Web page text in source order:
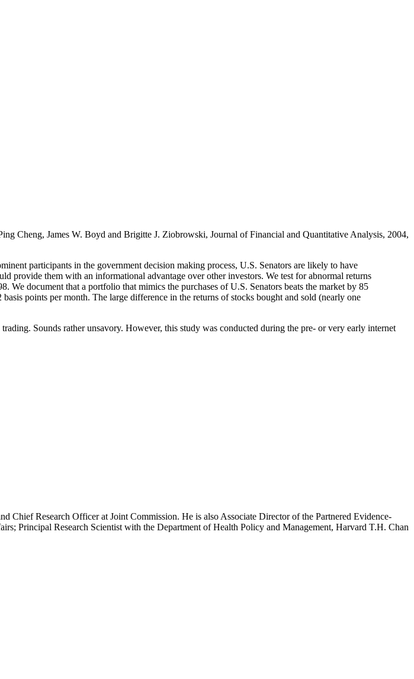
Cheng, James W. Boyd and Brigitte J. Ziobrowski, Journal of Financial and Quantitative Analysis, 2004,
participants in the government decision making process, U.S. Senators are likely to have
provide them with an informational advantage over other investors. We test for abnormal returns
document that a portfolio that mimics the purchases of U.S. Senators beats the market by 85
points per month. The large difference in the returns of stocks bought and sold (nearly one
Sounds rather unsavory. However, this study was conducted during the pre- or very early internet
Research Officer at Joint Commission. He is also Associate Director of the Partnered Evidence-
Principal Research Scientist with the Department of Health Policy and Management, Harvard T.H. Chan